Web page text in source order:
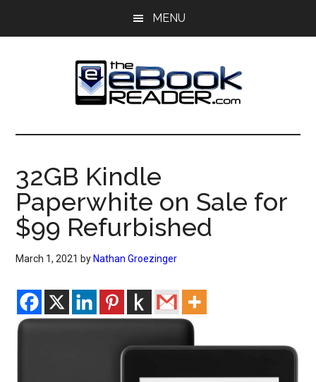
MENU
The
eBook
Reader
eBook
Blog
32GB Kindle
Paperwhite on Sale for
$99 Refurbished
March 1, 2021 by Nathan Groezinger